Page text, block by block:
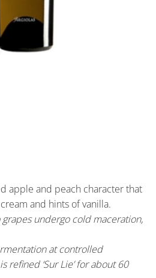
apple and peach character that
and hints of vanilla.
grapes undergo cold maceration,
at controlled
refined ‘Sur Lie’ for about 60